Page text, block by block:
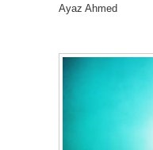
Ayaz Ahmed